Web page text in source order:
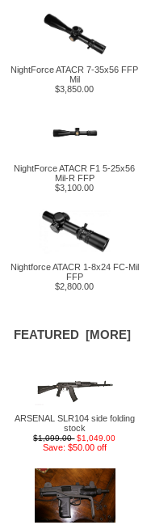
NightForce ATACR 7-35x56 FFP
Mil
$3,850.00
NightForce ATACR F1 5-25x56
Mil-R FFP
$3,100.00
Nightforce ATACR 1-8x24 FC-Mil
FFP
$2,800.00
FEATURED [MORE]
ARSENAL SLR104 side folding
stock
$1,099.00 $1,049.00
Save: $50.00 off